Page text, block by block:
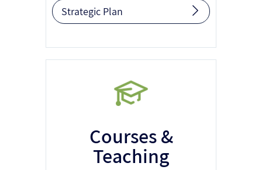
Strategic Plan
Courses &
Teaching